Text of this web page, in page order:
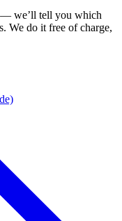
— we’ll tell you which
We do it free of charge,